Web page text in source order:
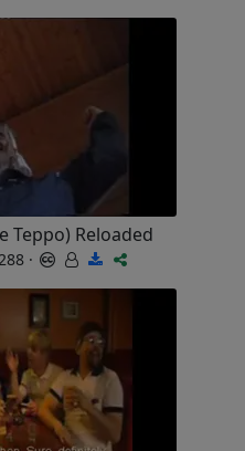
Teppo) Reloaded
·